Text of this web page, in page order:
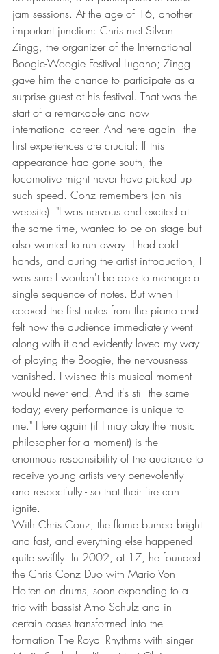
jam sessions. At the age of 16, another
important junction: Chris met Silvan
Zingg, the organizer of the International
Boogie-Woogie Festival Lugano; Zingg
gave him the chance to participate as a
surprise guest at his festival. That was the
start of a remarkable and now
international career. And here again - the
first experiences are crucial: If this
appearance had gone south, the
locomotive might never have picked up
such speed. Conz remembers (on his
website): "I was nervous and excited at
the same time, wanted to be on stage but
also wanted to run away. I had cold
hands, and during the artist introduction, I
was sure I wouldn't be able to manage a
single sequence of notes. But when I
coaxed the first notes from the piano and
felt how the audience immediately went
along with it and evidently loved my way
of playing the Boogie, the nervousness
vanished. I wished this musical moment
would never end. And it's still the same
today; every performance is unique to
me." Here again (if I may play the music
philosopher for a moment) is the
enormous responsibility of the audience to
receive young artists very benevolently
and respectfully - so that their fire can
ignite.
With Chris Conz, the flame burned bright
and fast, and everything else happened
quite swiftly. In 2002, at 17, he founded
the Chris Conz Duo with Mario Von
Holten on drums, soon expanding to a
trio with bassist Arno Schulz and in
certain cases transformed into the
formation The Royal Rhythms with singer